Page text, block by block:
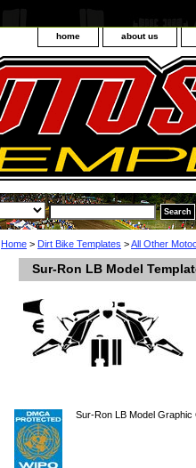
home about us
Home > Dirt Bike Templates >All Other
Sur-Ron LB Model
Sur-Ron LB Model Graphic